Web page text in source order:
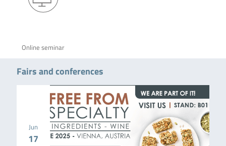
Online seminar
Fairs and conferences
Jun
17